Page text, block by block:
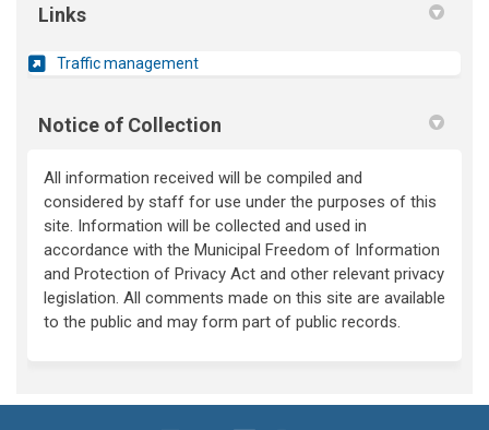
Links
Traffic management(External link)
Notice of Collection
All information received will be compiled and
considered by staff for use under the purposes of this
site. Information will be collected and used in
accordance with the Municipal Freedom of Information
and Protection of Privacy Act and other relevant privacy
legislation. All comments made on this site are available
to the public and may form part of public records.